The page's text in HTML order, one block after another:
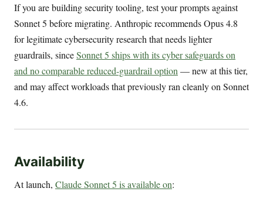
If you are building security tooling, test your prompts against
Sonnet 5 before migrating. Anthropic recommends Opus 4.8
for legitimate cybersecurity research that needs lighter
guardrails, sinceSonnet 5 ships with its cyber safeguards on
and no comparable reduced-guardrail option — new at this tier,
and may affect workloads that previously ran cleanly on Sonnet
4.6.
Availability
At launch, Claude Sonnet 5 is available on: